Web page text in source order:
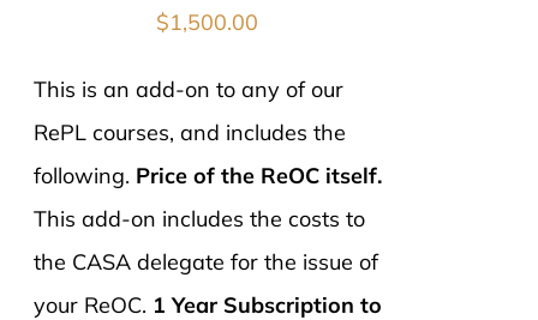
$1,500.00
This is an add-on to any of our
RePL courses, and includes the
following. Price of the ReOC itself.
This add-on includes the costs to
the CASA delegate for the issue of
your ReOC. 1 Year Subscription to